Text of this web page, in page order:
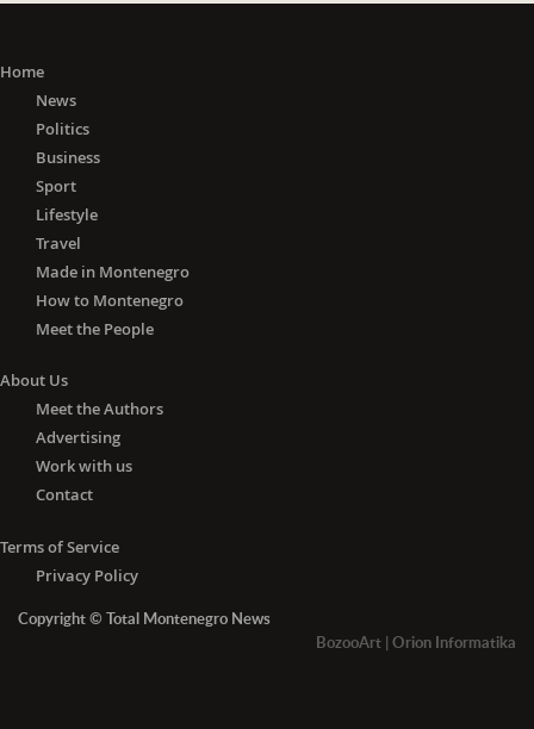
Home
News
Politics
Business
Sport
Lifestyle
Travel
Made in Montenegro
How to Montenegro
Meet the People
About Us
Meet the Authors
Advertising
Work with us
Contact
Terms of Service
Privacy Policy
Copyright © Total Montenegro News
BozooArt | Orion Informatika